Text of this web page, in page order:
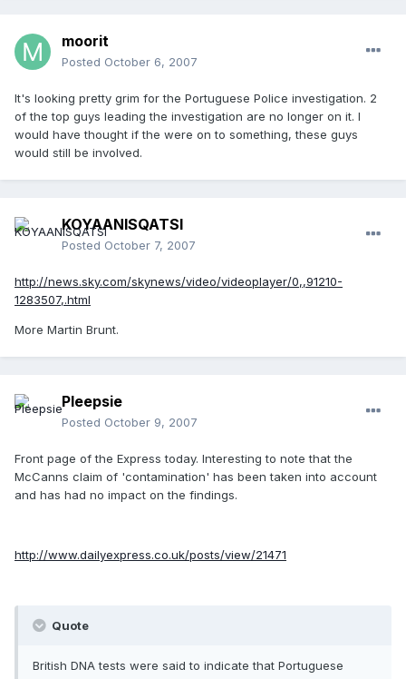
moorit
Posted October 6, 2007
It's looking pretty grim for the Portuguese Police investigation. 2
of the top guys leading the investigation are no longer on it. I
would have thought if the were on to something, these guys
would still be involved.
KOYAANISQATSI
Posted October 7, 2007
http://news.sky.com/skynews/video/videoplayer/0,,91210-
1283507,.html
More Martin Brunt.
Pleepsie
Posted October 9, 2007
Front page of the Express today. Interesting to note that the
McCanns claim of 'contamination' has been taken into account
and has had no impact on the findings.
http://www.dailyexpress.co.uk/posts/view/21471
Quote
British DNA tests were said to indicate that Portuguese